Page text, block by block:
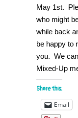
May 1st.
who might
while back
be happy to
you. We
Mixed-Up
Share this:
Email